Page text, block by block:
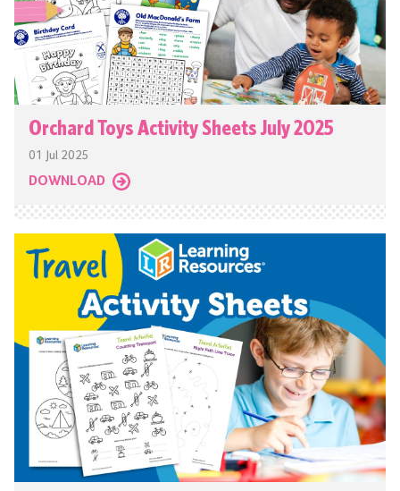
Orchard Toys Activity Sheets July 2025
01 Jul 2025
DOWNLOAD